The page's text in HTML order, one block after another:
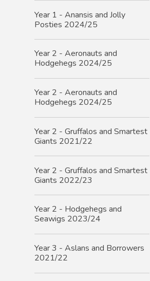
Year 1 - Anansis and Jolly
Posties 2024/25
Year 2 - Aeronauts and
Hodgehegs 2024/25
Year 2 - Aeronauts and
Hodgehegs 2024/25
Year 2 - Gruffalos and Smartest
Giants 2021/22
Year 2 - Gruffalos and Smartest
Giants 2022/23
Year 2 - Hodgehegs and
Seawigs 2023/24
Year 3 - Aslans and Borrowers
2021/22